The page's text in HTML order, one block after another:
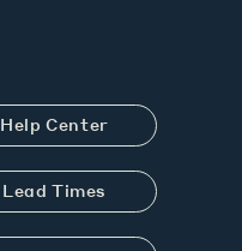
Help Center
Lead Times